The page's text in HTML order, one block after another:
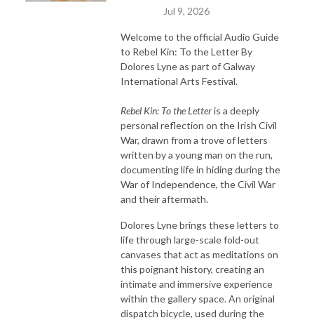
Jul 9, 2026
Welcome to the official Audio Guide
to Rebel Kin: To the Letter By
Dolores Lyne as part of Galway
International Arts Festival.
Rebel Kin: To the Letteris a deeply
personal reflection on the Irish Civil
War, drawn from a trove of letters
written by a young man on the run,
documenting life in hiding during the
War of Independence, the Civil War
and their aftermath.
Dolores Lyne brings these letters to
life through large-scale fold-out
canvases that act as meditations on
this poignant history, creating an
intimate and immersive experience
within the gallery space. An original
dispatch bicycle, used during the